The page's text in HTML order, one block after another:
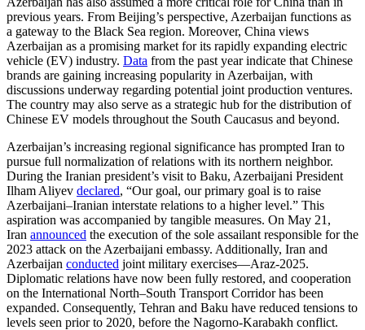
previous years. From Beijing’s perspective, Azerbaijan functions as
a gateway to the Black Sea region. Moreover, China views
Azerbaijan as a promising market for its rapidly expanding electric
vehicle (EV) industry. Data from the past year indicate that Chinese
brands are gaining increasing popularity in Azerbaijan, with
discussions underway regarding potential joint production ventures.
The country may also serve as a strategic hub for the distribution of
Chinese EV models throughout the South Caucasus and beyond.
Azerbaijan’s increasing regional significance has prompted Iran to
pursue full normalization of relations with its northern neighbor.
During the Iranian president’s visit to Baku, Azerbaijani President
Ilham Aliyev declared, “Our goal, our primary goal is to raise
Azerbaijani–Iranian interstate relations to a higher level.” This
aspiration was accompanied by tangible measures. On May 21,
Iran announced the execution of the sole assailant responsible for the
2023 attack on the Azerbaijani embassy. Additionally, Iran and
Azerbaijan conducted joint military exercises—Araz-2025.
Diplomatic relations have now been fully restored, and cooperation
on the International North–South Transport Corridor has been
expanded. Consequently, Tehran and Baku have reduced tensions to
levels seen prior to 2020, before the Nagorno-Karabakh conflict.